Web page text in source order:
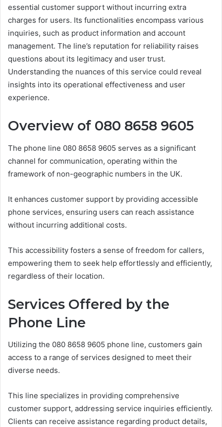
essential customer support without incurring extra
charges for users. Its functionalities encompass various
inquiries, such as product information and account
management. The line’s reputation for reliability raises
questions about its legitimacy and user trust.
Understanding the nuances of this service could reveal
insights into its operational effectiveness and user
experience.
Overview of 080 8658 9605
The phone line 080 8658 9605 serves as a significant
channel for communication, operating within the
framework of non-geographic numbers in the UK.
It enhances customer support by providing accessible
phone services, ensuring users can reach assistance
without incurring additional costs.
This accessibility fosters a sense of freedom for callers,
empowering them to seek help effortlessly and efficiently,
regardless of their location.
Services Offered by the
Phone Line
Utilizing the 080 8658 9605 phone line, customers gain
access to a range of services designed to meet their
diverse needs.
This line specializes in providing comprehensive
customer support, addressing service inquiries efficiently.
Clients can receive assistance regarding product details,